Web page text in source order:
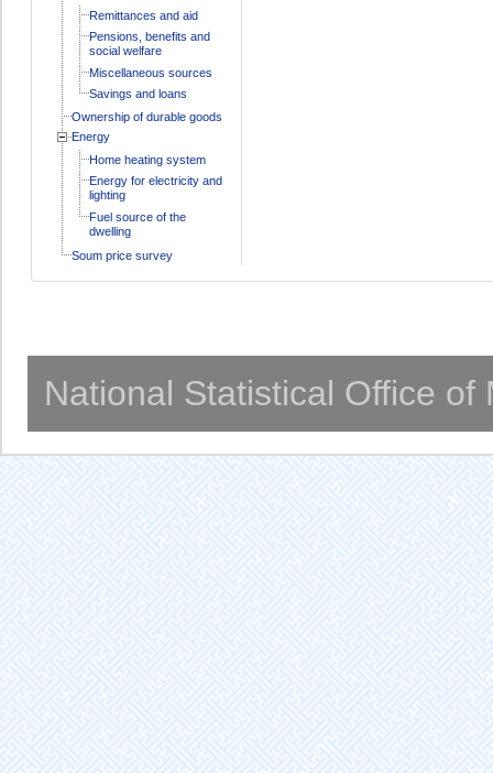
Remittances and aid
Pensions, benefits and
social welfare
Miscellaneous sources
Savings and loans
Ownership of durable goods
Energy
Home heating system
Energy for electricity and
lighting
Fuel source of the
dwelling
Soum price survey
National Statistical Office of